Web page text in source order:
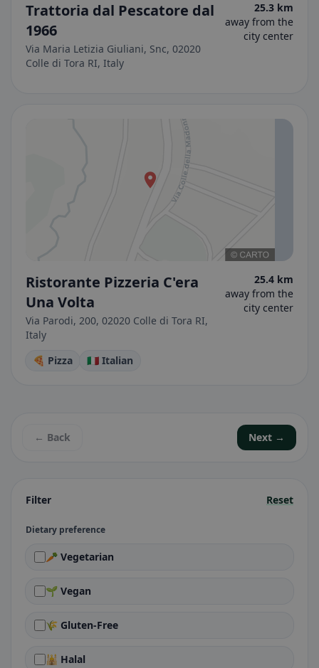
Filter Reset
Dietary preference
🥕 Vegetarian
🌱 Vegan
🌾 Gluten-Free
🕌 Halal
Trattoria dal Pescatore dal
1966
Via Maria Letizia Giuliani, Snc, 02020
Colle di Tora RI, Italy
25.3 km
away from the
city center
Ristorante Pizzeria C'era
Una Volta
Via Parodi, 200, 02020 Colle di Tora RI,
Italy
25.4 km
away from the
city center
🍕 Pizza 🇮🇹 Italian
← Back Next →